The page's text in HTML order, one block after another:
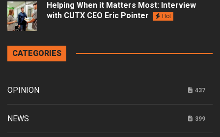
Helping When it Matters Most: Interview
with CUTX CEO Eric Pointer
Hot
CATEGORIES
OPINION 437
NEWS 399